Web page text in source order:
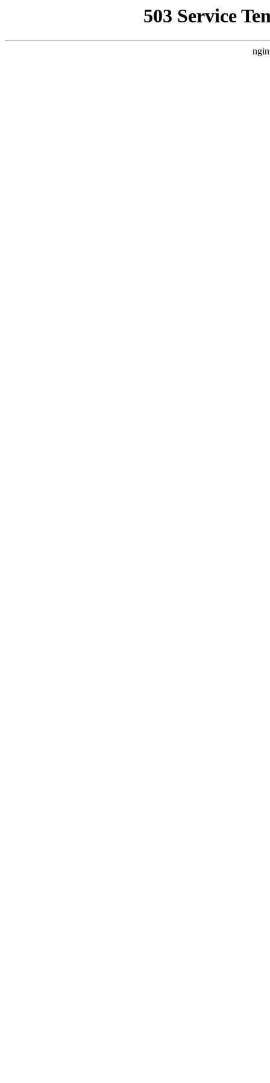
503 Service